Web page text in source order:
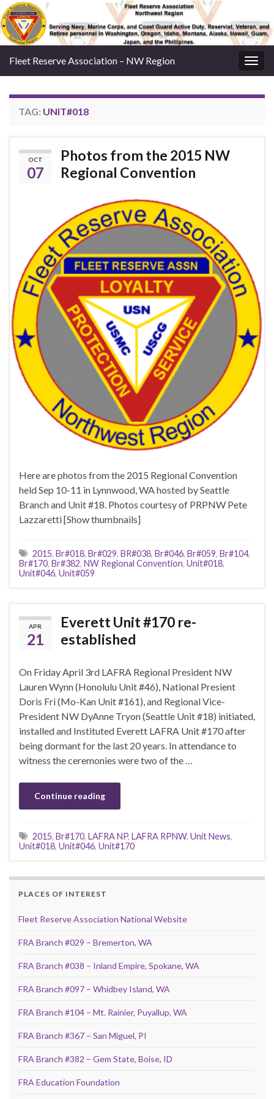
Fleet Reserve Association – NW Region
TAG: UNIT#018
OCT
07
Photos from the 2015 NW
Regional Convention
Here are photos from the 2015 Regional Convention
held Sep 10-11 in Lynnwood, WA hosted by Seattle
Branch and Unit #18. Photos courtesy of PRPNW Pete
Lazzaretti [Show thumbnails]
2015, Br#018, Br#029, BR#038, Br#046, Br#059, Br#104,
Br#170, Br#382, NW Regional Convention, Unit#018,
Unit#046, Unit#059
APR
21
Everett Unit #170 re-
established
On Friday April 3rd LAFRA Regional President NW
Lauren Wynn (Honolulu Unit #46), National Presient
Doris Fri (Mo-Kan Unit #161), and Regional Vice-
President NW DyAnne Tryon (Seattle Unit #18) initiated,
installed and Instituted Everett LAFRA Unit #170 after
being dormant for the last 20 years. In attendance to
witness the ceremonies were two of the …
Continue reading
2015, Br#170, LAFRA NP, LAFRA RPNW, Unit News,
Unit#018, Unit#046, Unit#170
PLACES OF INTEREST
Fleet Reserve Association National Website
FRA Branch #029 – Bremerton, WA
FRA Branch #038 – Inland Empire, Spokane, WA
FRA Branch #097 – Whidbey Island, WA
FRA Branch #104 – Mt. Rainier, Puyallup, WA
FRA Branch #367 – San Miguel, PI
FRA Branch #382 – Gem State, Boise, ID
FRA Education Foundation